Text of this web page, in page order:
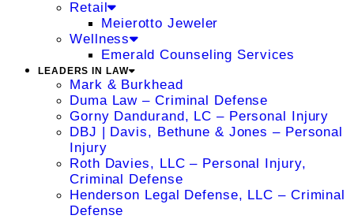
Retail
Meierotto Jeweler
Wellness
Emerald Counseling Services
LEADERS IN LAW
Mark & Burkhead
Duma Law – Criminal Defense
Gorny Dandurand, LC – Personal Injury
DBJ | Davis, Bethune & Jones – Personal
Injury
Roth Davies, LLC – Personal Injury,
Criminal Defense
Henderson Legal Defense, LLC – Criminal
Defense